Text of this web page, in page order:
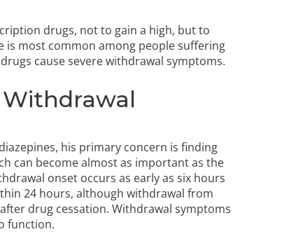
drugs, not to gain a high, but to
is most common among people suffering
cause severe withdrawal symptoms.
his primary concern is finding
can become almost as important as the
onset occurs as early as six hours
24 hours, although withdrawal from
drug cessation. Withdrawal symptoms
function.